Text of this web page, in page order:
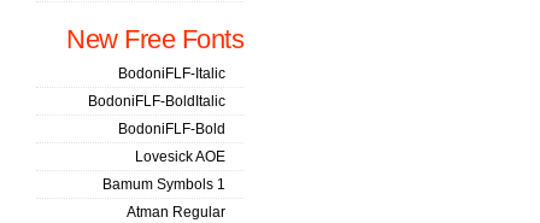
New Free Fonts
BodoniFLF-Italic
BodoniFLF-BoldItalic
BodoniFLF-Bold
Lovesick AOE
Bamum Symbols 1
Atman Regular